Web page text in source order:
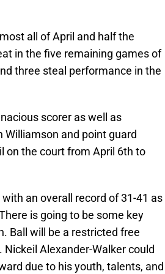
all of April and half the
in the five remaining games of
three steal performance in the
scorer as well as
and point guard
on the court from April 6th to
an overall record of 31-41 as
is going to be some key
Ball will be a restricted free
. Nickeil Alexander-Walker could
due to his youth, talents, and